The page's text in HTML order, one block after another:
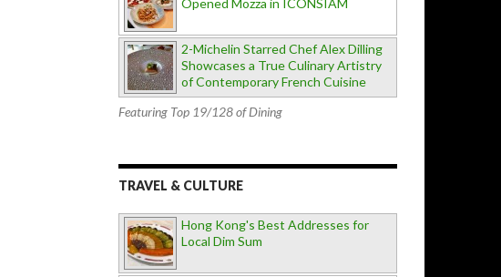
Opened Mozza in ICONSIAM
2-Michelin Starred Chef Alex Dilling
Showcases a True Culinary Artistry
of Contemporary French Cuisine
Featuring Top 19/128 of Dining
TRAVEL & CULTURE
Hong Kong's Best Addresses for
Local Dim Sum